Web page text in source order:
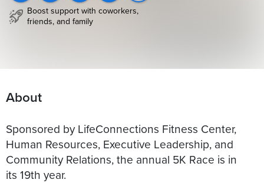
Boost support with coworkers,
friends, and family
About
Sponsored by LifeConnections Fitness Center,
Human Resources, Executive Leadership, and
Community Relations, the annual 5K Race is in
its 19th year.